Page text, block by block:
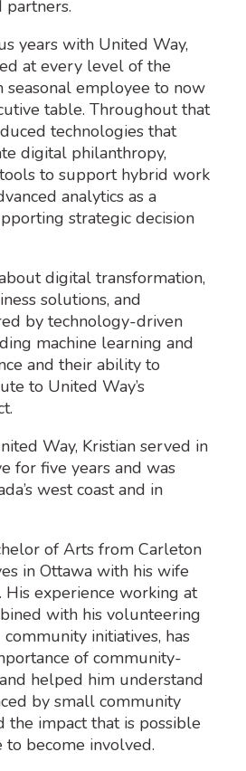
partners.
years with United Way,
at every level of the
seasonal employee to now
table. Throughout that
technologies that
digital philanthropy,
to support hybrid work
analytics as a
strategic decision
digital transformation,
solutions, and
by technology-driven
machine learning and
and their ability to
to United Way’s
Way, Kristian served in
for five years and was
west coast and in
of Arts from Carleton
in Ottawa with his wife
experience working at
with his volunteering
initiatives, has
of community-
helped him understand
by small community
the impact that is possible
to become involved.